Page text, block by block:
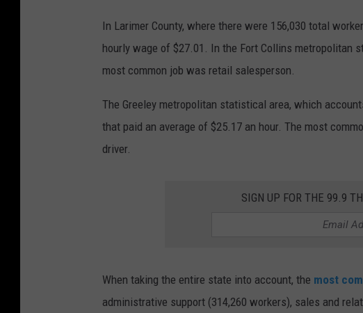
In Larimer County, where there were 156,030 total
hourly wage of $27.01. In the Fort Collins metropolitan
most common job was retail salesperson.
The Greeley metropolitan statistical area, which
that paid an average of $25.17 an hour. The most
driver.
SIGN UP FOR THE 99.9
When taking the entire state into account, the most
administrative support (314,260 workers), sales and